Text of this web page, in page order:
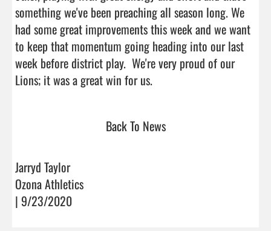
something we've been preaching all season long. We
had some great improvements this week and we want
to keep that momentum going heading into our last
week before district play.  We're very proud of our
Lions; it was a great win for us.
Back To News
Jarryd Taylor
Ozona Athletics
| 9/23/2020